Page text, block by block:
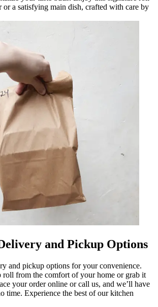
or a satisfying main dish, crafted with care by
and Pickup Options
and pickup options for your convenience.
roll from the comfort of your home or grab it
your order online or call us, and we’ll have
time. Experience the best of our kitchen